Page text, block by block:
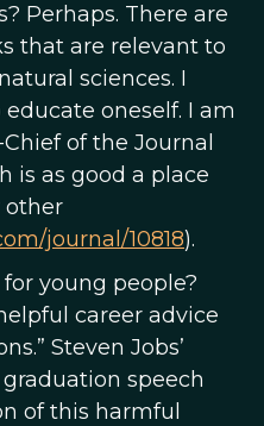
Perhaps. There are
that are relevant to
sciences. I
oneself. I am
of the Journal
is as good a place
other
journal/10818).
young people?
career advice
Steven Jobs’
speech
of this harmful